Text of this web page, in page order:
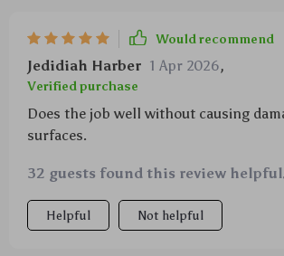
Would recommend
Jedidiah Harber 1 Apr 2026,
Verified purchase
Does the job well without causing
surfaces.
32 guests found this review
Helpful Not helpful